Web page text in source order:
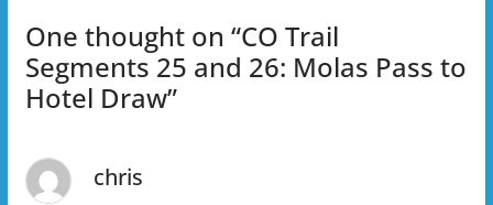
One thought on “CO Trail
Segments 25 and 26: Molas Pass to
Hotel Draw”
chris